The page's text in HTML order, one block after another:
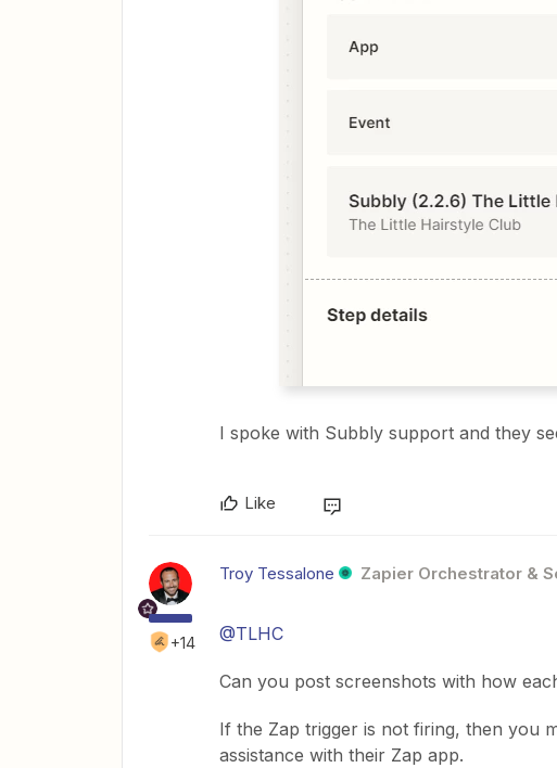
I spoke with Subbly support and they
Like
+14
Troy Tessalone Zapier Orchestrator &
@TLHC
Can you post screenshots with how
If the Zap trigger is not firing, then you
assistance with their Zap app.